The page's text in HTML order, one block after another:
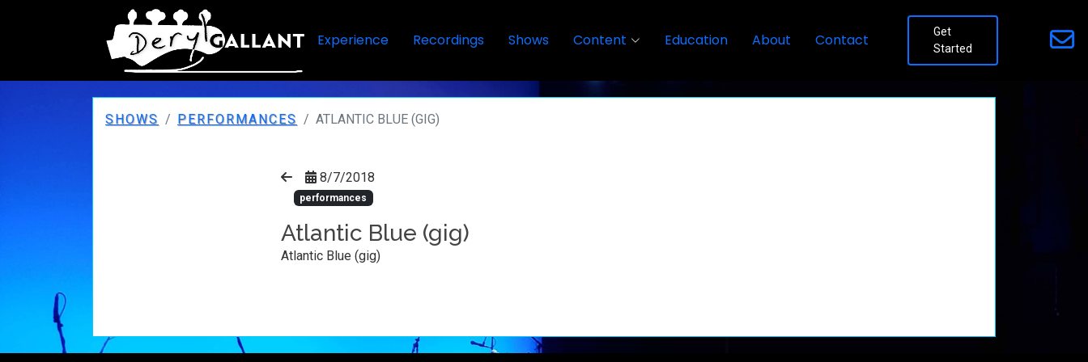
Experience Recordings Shows Content Education About Contact
Get
Started
SHOWS PERFORMANCES ATLANTIC BLUE (GIG)
8/7/2018
performances
Atlantic Blue (gig)
Atlantic Blue (gig)